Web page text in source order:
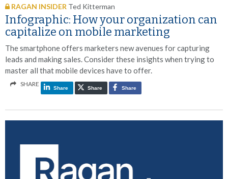
RAGAN INSIDER Ted Kitterman
Infographic: How your organization can
capitalize on mobile marketing
The smartphone offers marketers new avenues for capturing
leads and making sales. Consider these insights when trying to
master all that mobile devices have to offer.
SHARE
Share Share Share